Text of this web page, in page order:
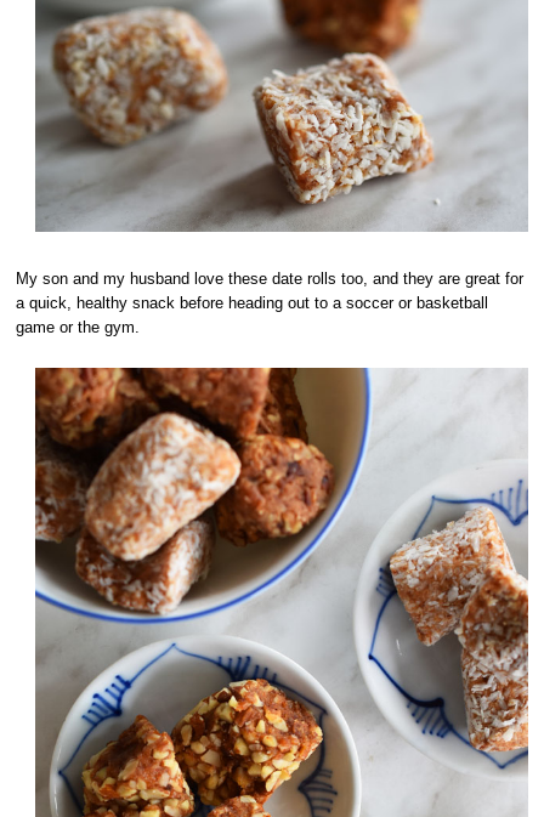
My son and my husband love these date rolls too, and they are great for
a quick, healthy snack before heading out to a soccer or basketball
game or the gym.